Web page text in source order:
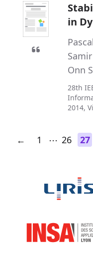
in
Onn
28th
2014,
← 1 ⋯ 26 27